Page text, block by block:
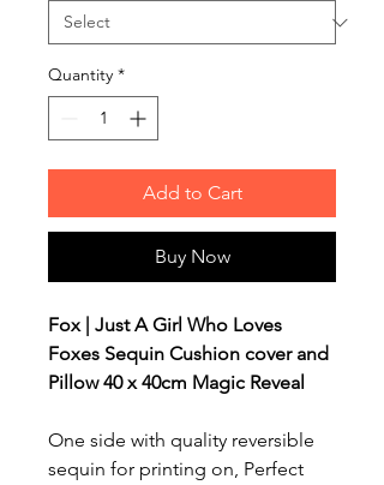
Quantity *
Add to Cart
Buy Now
Fox | Just A Girl Who Loves
Foxes Sequin Cushion cover and
Pillow 40 x 40cm Magic Reveal
One side with quality reversible
sequin for printing on, Perfect